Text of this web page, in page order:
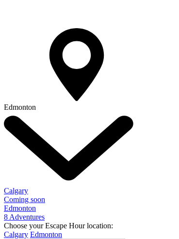
Edmonton
Calgary
Coming soon
Edmonton
8 Adventures
Choose your Escape Hour location:
Calgary Edmonton